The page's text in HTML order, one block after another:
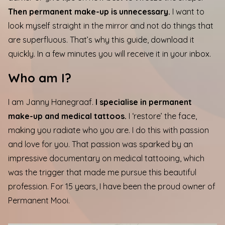
Then permanent make-up is unnecessary. I want to
look myself straight in the mirror and not do things that
are superfluous. That’s why this guide, download it
quickly. In a few minutes you will receive it in your inbox.
Who am I?
I am Janny Hanegraaf. I specialise in permanent
make-up and medical tattoos. I ‘restore’ the face,
making you radiate who you are. I do this with passion
and love for you. That passion was sparked by an
impressive documentary on medical tattooing, which
was the trigger that made me pursue this beautiful
profession. For 15 years, I have been the proud owner of
Permanent Mooi.